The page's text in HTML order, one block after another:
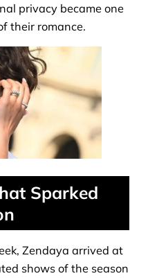
privacy became one
their romance.
Sparked
Zendaya arrived at
shows of the season